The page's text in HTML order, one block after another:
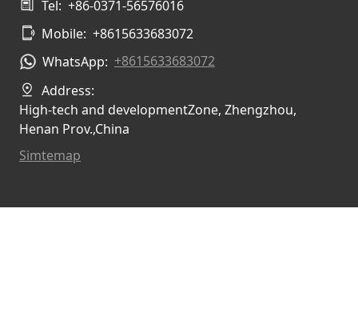
Tel: +86-0371-56576016
Mobile: +8615633683072
WhatsApp: +8615633683072
Address:
High-tech and developmentZone, Zhengzhou,
Henan Prov.,China
Simtemap